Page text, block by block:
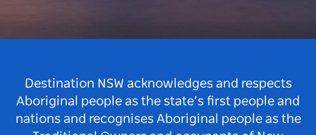
Destination NSW acknowledges and respects
Aboriginal people as the state’s first people and
nations and recognises Aboriginal people as the